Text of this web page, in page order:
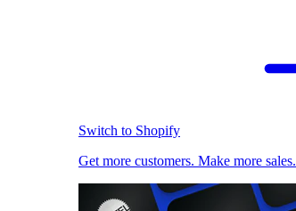
Switch to Shopify
Get more customers. Make more sales.